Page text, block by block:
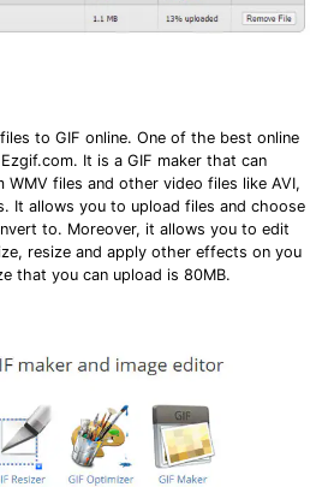
to GIF online. One of the best online
It is a GIF maker that can
WMV files and other video files like AVI,
It allows you to upload files and choose
to. Moreover, it allows you to edit
resize and apply other effects on you
that you can upload is 80MB.